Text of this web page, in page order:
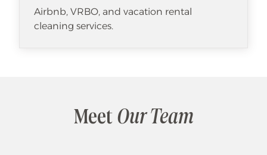
Airbnb, VRBO, and vacation rental
cleaning services.
Meet Our Team